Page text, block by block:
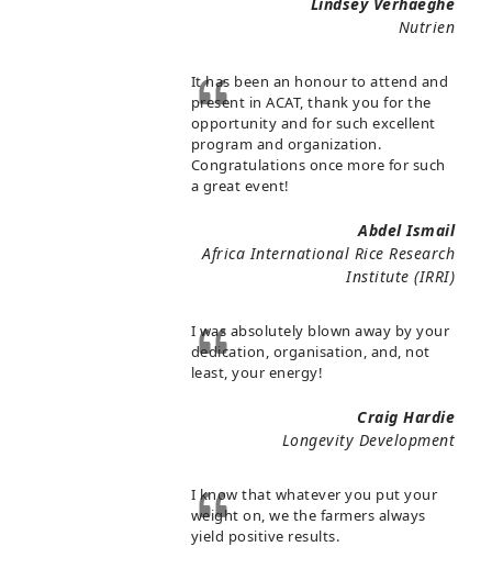
Nutrien
It has been an honour to attend and
present in ACAT, thank you for the
opportunity and for such excellent
program and organization.
Congratulations once more for such
a great event!
Abdel Ismail
Africa International Rice Research
Institute (IRRI)
I was absolutely blown away by your
dedication, organisation, and, not
least, your energy!
Craig Hardie
Longevity Development
I know that whatever you put your
weight on, we the farmers always
yield positive results.